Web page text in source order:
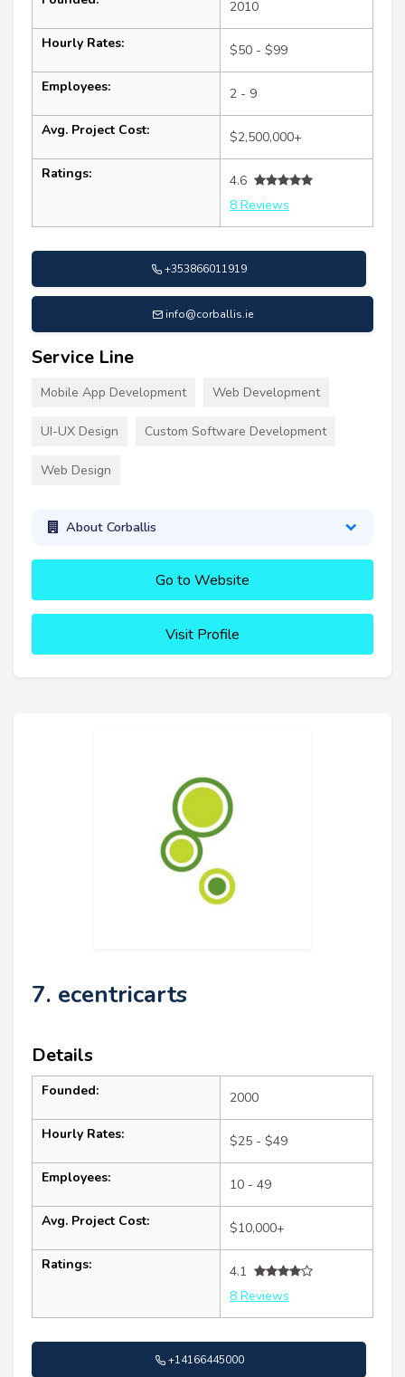
2010
Hourly Rates: $50 - $99
Employees: 2 - 9
Avg. Project Cost: $2,500,000+
Ratings:
4.6
8 Reviews
+353866011919
info@corballis.ie
Service Line
Mobile App Development Web Development
UI-UX Design Custom Software Development
Web Design
About Corballis
Go to Website
Visit Profile
7. ecentricarts
Details
Founded: 2000
Hourly Rates: $25 - $49
Employees: 10 - 49
Avg. Project Cost: $10,000+
Ratings:
4.1
8 Reviews
+14166445000